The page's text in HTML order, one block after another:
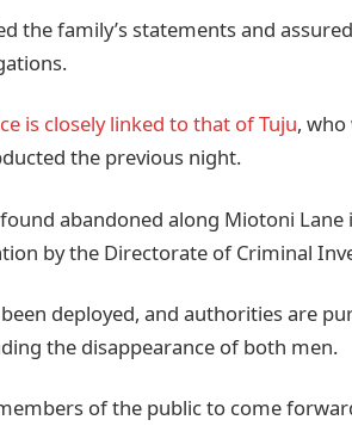
the family’s statements and
is closely linked to that of Tuju,
the previous night.
found abandoned along Miotoni
by the Directorate of Criminal
deployed, and authorities are
the disappearance of both men.
of the public to come